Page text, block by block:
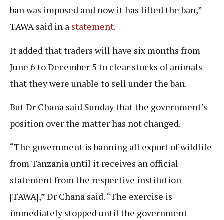
ban was imposed and now it has lifted the ban,”
TAWA said in a statement.
It added that traders will have six months from
June 6 to December 5 to clear stocks of animals
that they were unable to sell under the ban.
But Dr Chana said Sunday that the government’s
position over the matter has not changed.
“The government is banning all export of wildlife
from Tanzania until it receives an official
statement from the respective institution
[TAWA],” Dr Chana said. “The exercise is
immediately stopped until the government